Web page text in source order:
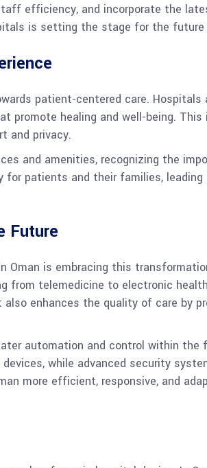
efficiency, and incorporate the
is setting the stage for the future
patient-centered care. Hospitals
promote healing and well-being.
and privacy.
and amenities, recognizing the
patients and their families,
Future
is embracing this
telemedicine to electronic
enhances the quality of care by
automation and control within the
while advanced security
more efficient, responsive, and